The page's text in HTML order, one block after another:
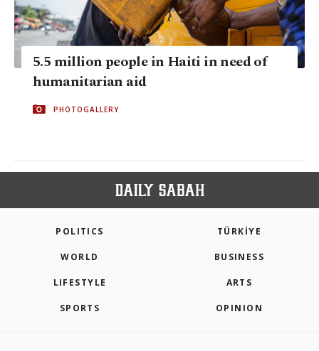
5.5 million people in Haiti in need of
humanitarian aid
PHOTOGALLERY
POLITICS TÜRKİYE
WORLD BUSINESS
LIFESTYLE ARTS
SPORTS OPINION